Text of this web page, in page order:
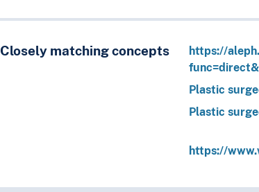
Closely matching concepts
https://
Plastic
Plastic
https://